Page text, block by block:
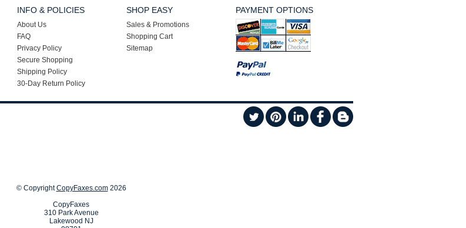
INFO & POLICIES
About Us
FAQ
Privacy Policy
Secure Shopping
Shipping Policy
30-Day Return Policy
SHOP EASY
Sales & Promotions
Shopping Cart
Sitemap
PAYMENT OPTIONS
© CopyrightCopyFaxes.com2026
CopyFaxes
310 Park Avenue
Lakewood NJ